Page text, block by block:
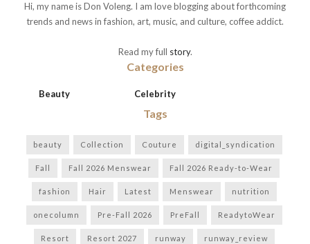
Hi, my name is Don Voleng. I am love blogging about forthcoming
trends and news in fashion, art, music, and culture, coffee addict.
Read my full story.
Categories
Beauty Celebrity
Tags
beauty Collection Couture digital_syndication
Fall Fall 2026 Menswear Fall 2026 Ready-to-Wear
fashion Hair Latest Menswear nutrition
onecolumn Pre-Fall 2026 PreFall ReadytoWear
Resort Resort 2027 runway runway_review